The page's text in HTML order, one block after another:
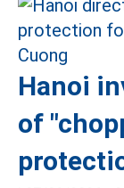
Hanoi
of